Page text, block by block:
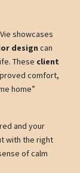
showcases
design can
These client
comfort,
home”
and your
with the right
of calm